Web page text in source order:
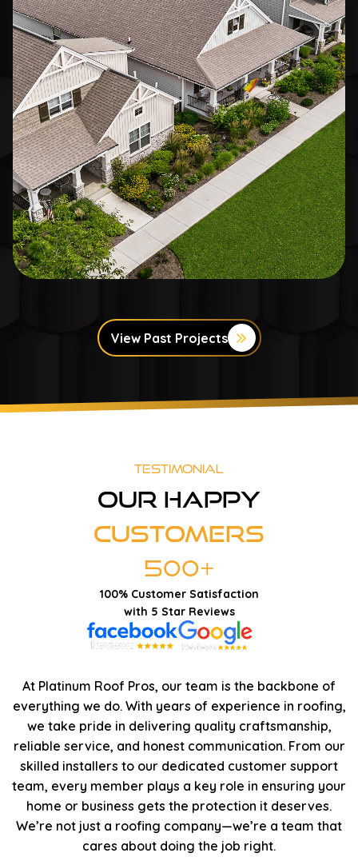
View Past Projects
Testimonial
Our Happy
Customers
500+
100% Customer Satisfaction
with 5 Star Reviews
At Platinum Roof Pros, our team is the backbone of
everything we do. With years of experience in roofing,
we take pride in delivering quality craftsmanship,
reliable service, and honest communication. From our
skilled installers to our dedicated customer support
team, every member plays a key role in ensuring your
home or business gets the protection it deserves.
We’re not just a roofing company—we’re a team that
cares about doing the job right.